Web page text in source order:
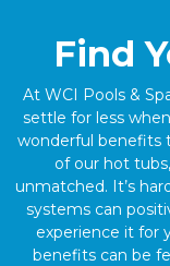
Find
At WCI Pools &
settle for less
wonderful benefits
of our hot
unmatched. It’s
systems can
experience it for
benefits can be